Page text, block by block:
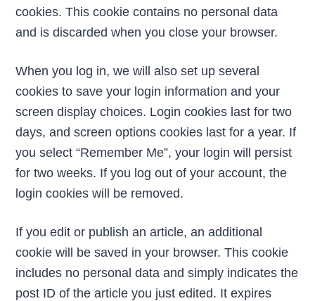
cookies. This cookie contains no personal data
and is discarded when you close your browser.
When you log in, we will also set up several
cookies to save your login information and your
screen display choices. Login cookies last for two
days, and screen options cookies last for a year. If
you select “Remember Me”, your login will persist
for two weeks. If you log out of your account, the
login cookies will be removed.
If you edit or publish an article, an additional
cookie will be saved in your browser. This cookie
includes no personal data and simply indicates the
post ID of the article you just edited. It expires